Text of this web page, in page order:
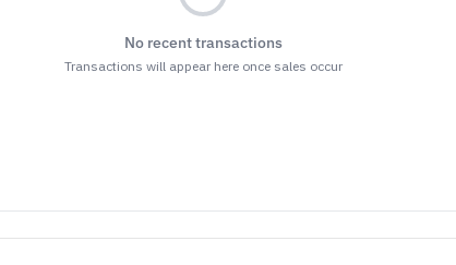
No recent transactions
Transactions will appear here once sales occur